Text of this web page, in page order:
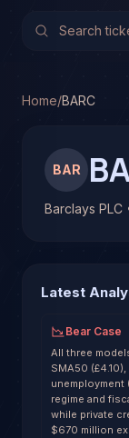
No multi-model
Home/BARC
BAR
Barclays PLC
Latest
Bear Case
All three
SMA50
unemployment
regime and
while private
$670 million